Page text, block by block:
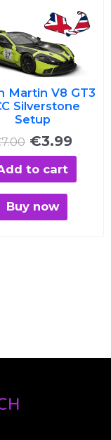
Martin V8 GT3
Silverstone
Setup
7.00
price
was:
€7.00.
€3.99
price
to cart
Buy now